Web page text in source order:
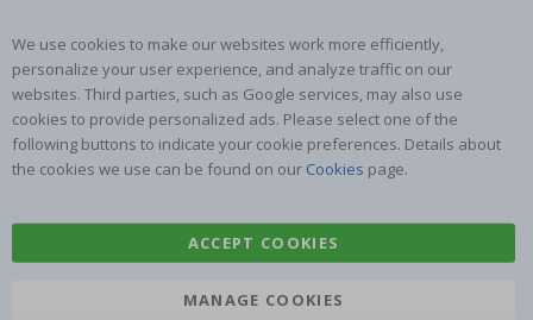
We use cookies to make our websites work more efficiently,
personalize your user experience, and analyze traffic on our
websites. Third parties, such as Google services, may also use
cookies to provide personalized ads. Please select one of the
following buttons to indicate your cookie preferences. Details about
the cookies we use can be found on our Cookies page.
ACCEPT COOKIES
MANAGE COOKIES